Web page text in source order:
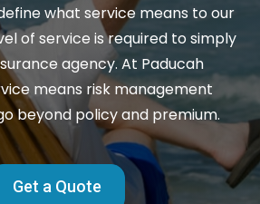
what service means to our
of service is required to simply
agency. At Paducah
means risk management
beyond policy and premium.
Get a Quote